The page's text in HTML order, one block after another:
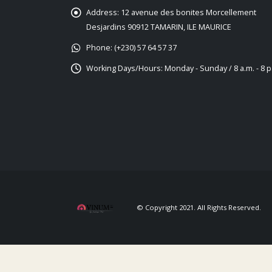
Address: 12 avenue des bonites Morcellement
Desjardins 90912 TAMARIN, ILE MAURICE
Phone: (+230) 57 64 57 37
Working Days/Hours: Monday - Sunday / 8 a.m. - 8
© Copyright 2021. All Rights Reserved.